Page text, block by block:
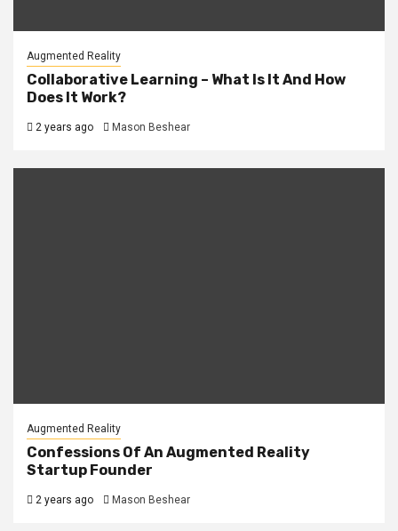
Augmented Reality
Collaborative Learning – What Is It And How
Does It Work?
2 years ago Mason Beshear
Augmented Reality
Confessions Of An Augmented Reality
Startup Founder
2 years ago Mason Beshear